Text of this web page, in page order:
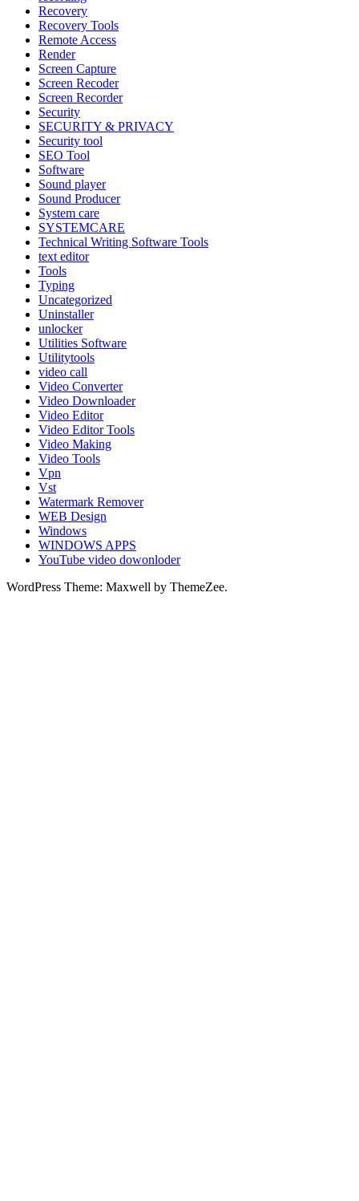
Recovery
Recovery Tools
Remote Access
Render
Screen Capture
Screen Recoder
Screen Recorder
Security
SECURITY & PRIVACY
Security tool
SEO Tool
Software
Sound player
Sound Producer
System care
SYSTEMCARE
Technical Writing Software Tools
text editor
Tools
Typing
Uncategorized
Uninstaller
unlocker
Utilities Software
Utilitytools
video call
Video Converter
Video Downloader
Video Editor
Video Editor Tools
Video Making
Video Tools
Vpn
Vst
Watermark Remover
WEB Design
Windows
WINDOWS APPS
YouTube video dowonloder
WordPress Theme: Maxwell by ThemeZee.